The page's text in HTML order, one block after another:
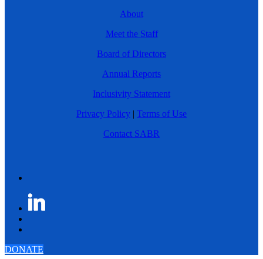
About
Meet the Staff
Board of Directors
Annual Reports
Inclusivity Statement
Privacy Policy | Terms of Use
Contact SABR
DONATE